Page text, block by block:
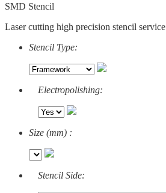
SMD Stencil
Laser cutting high precision stencil service
Stencil Type:
Electropolishing:
Size (mm) :
Stencil Side: